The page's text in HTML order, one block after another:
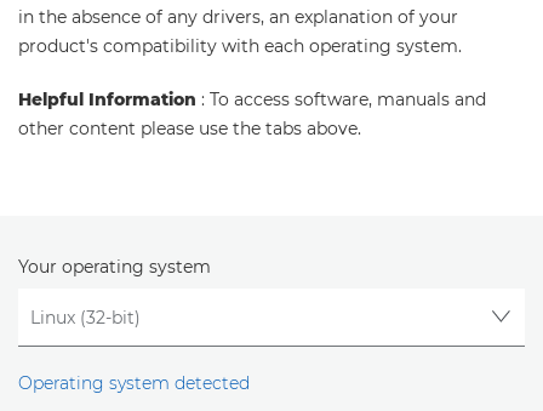
in the absence of any drivers, an explanation of your
product's compatibility with each operating system.
Helpful Information : To access software, manuals and
other content please use the tabs above.
Your operating system
Operating system detected